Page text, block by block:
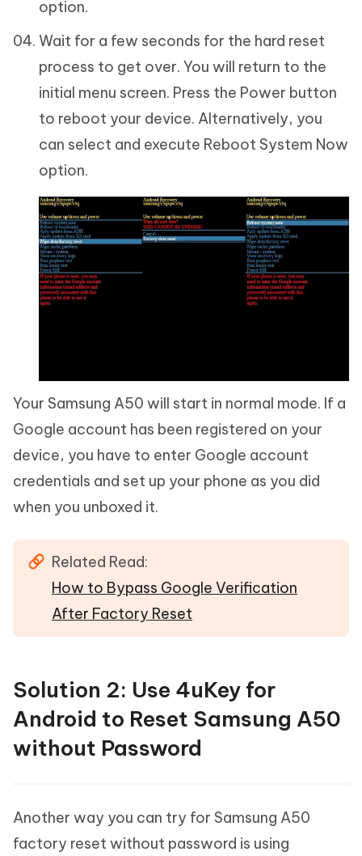
option.
Wait for a few seconds for the hard reset
process to get over. You will return to the
initial menu screen. Press the Power button
to reboot your device. Alternatively, you
can select and execute Reboot System Now
option.
Your Samsung A50 will start in normal mode. If a
Google account has been registered on your
device, you have to enter Google account
credentials and set up your phone as you did
when you unboxed it.
Related Read:
How to Bypass Google Verification
After Factory Reset
Solution 2: Use 4uKey for
Android to Reset Samsung A50
without Password
Another way you can try for Samsung A50
factory reset without password is using